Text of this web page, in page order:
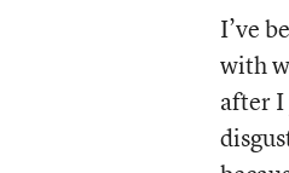
I’ve
with
after I